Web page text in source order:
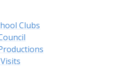
Clubs